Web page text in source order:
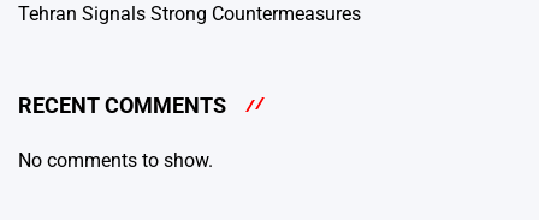
Tehran Signals Strong Countermeasures
RECENT COMMENTS
No comments to show.